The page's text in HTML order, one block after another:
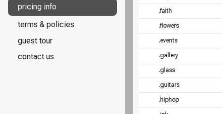
pricing info
terms & policies
guest tour
contact us
.faith
.flowers
.events
.gallery
.glass
.guitars
.hiphop